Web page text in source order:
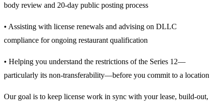
body review and 20-day public posting process
• Assisting with license renewals and advising on DLLC
compliance for ongoing restaurant qualification
• Helping you understand the restrictions of the Series 12—
particularly its non-transferability—before you commit to a location
Our goal is to keep license work in sync with your lease, build-out,